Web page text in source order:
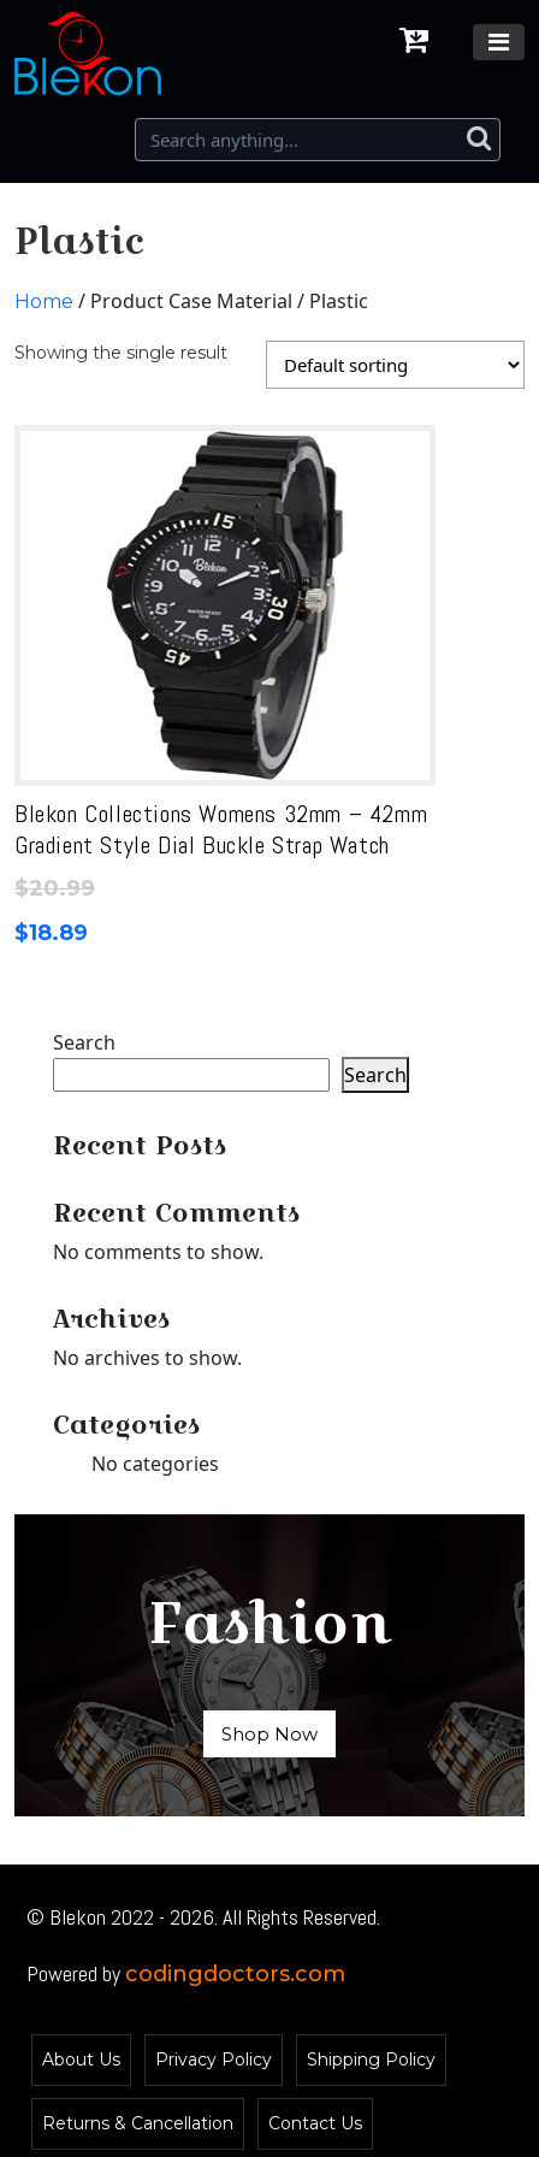
Plastic
Home / Product Case Material / Plastic
Showing the single result
Blekon Collections Womens 32mm – 42mm
Gradient Style Dial Buckle Strap Watch
$20.99
$18.89
Search
Search
Recent Posts
Recent Comments
No comments to show.
Archives
No archives to show.
Categories
No categories
Fashion
Shop Now
© Blekon 2022 - 2026. All Rights Reserved.
Powered by codingdoctors.com
About Us Privacy Policy Shipping Policy
Returns & Cancellation Contact Us